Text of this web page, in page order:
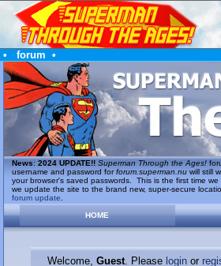
• forum •
News: 2024 UPDATE!! Superman Through the Ages!
username and password forforum.superman.nuwill still
your browser's saved passwords. This is the first time
we update the site to the brand new, super-secure
forum update
HOME
Welcome, Guest. Please loginor